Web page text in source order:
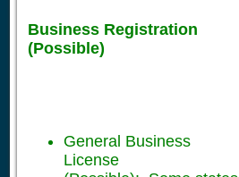
Business Registration
(Possible)
General Business
License